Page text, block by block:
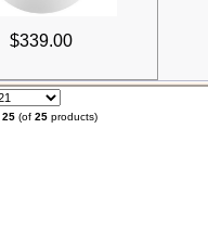
$339.00
25 (of 25 products)